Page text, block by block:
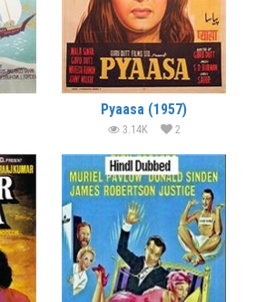
Pyaasa (1957)
3.14K 2